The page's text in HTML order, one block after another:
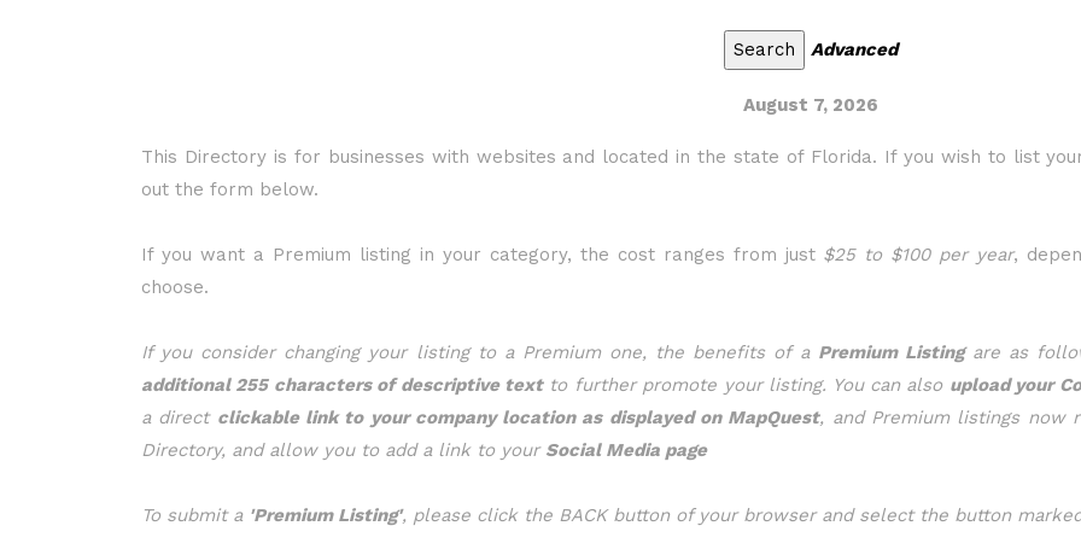
Advanced
August 7, 2026
This Directory is for businesses with websites and located in the state of Florida. If you wish to list
out the form below.
If you want a Premium listing in your category, the cost ranges from just $25 to $100 per year,
choose.
If you consider changing your listing to a Premium one, the benefits of a Premium Listingare as
additional 255 characters of descriptive textto further promote your listing. You can also upload your
a direct clickable link to your company location as displayed on MapQuest, and Premium listings now
Directory, and allow you to add a link to your Social Media page
To submit a 'Premium Listing', please click the BACK button of your browser and select the button